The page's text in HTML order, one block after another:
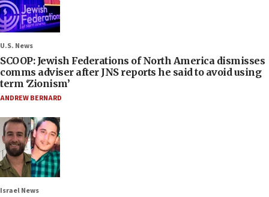
U.S. News
SCOOP: Jewish Federations of North America dismisses
comms adviser after JNS reports he said to avoid using
term ‘Zionism’
ANDREW BERNARD
Israel News